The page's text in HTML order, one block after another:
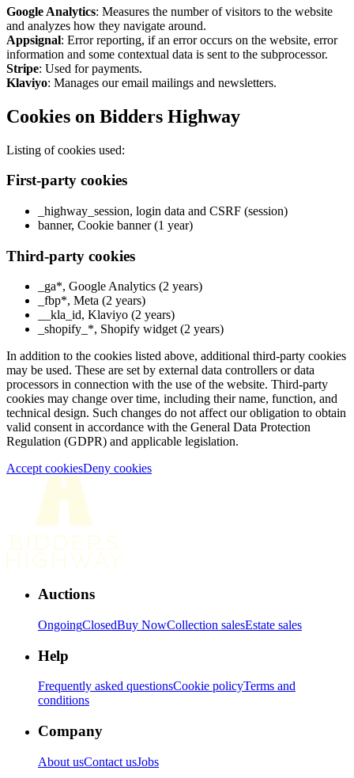
Google Analytics: Measures the number of visitors to the website
and analyzes how they navigate around.
Appsignal: Error reporting, if an error occurs on the website, error
information and some contextual data is sent to the subprocessor.
Stripe: Used for payments.
Klaviyo: Manages our email mailings and newsletters.
Cookies on Bidders Highway
Listing of cookies used:
First-party cookies
_highway_session, login data and CSRF (session)
banner, Cookie banner (1 year)
Third-party cookies
_ga*, Google Analytics (2 years)
_fbp*, Meta (2 years)
__kla_id, Klaviyo (2 years)
_shopify_*, Shopify widget (2 years)
In addition to the cookies listed above, additional third-party cookies
may be used. These are set by external data controllers or data
processors in connection with the use of the website. Third-party
cookies may change over time, including their name, function, and
technical design. Such changes do not affect our obligation to obtain
valid consent in accordance with the General Data Protection
Regulation (GDPR) and applicable legislation.
Accept cookiesDeny cookies
Auctions
OngoingClosedBuy NowCollection salesEstate sales
Help
Frequently asked questionsCookie policyTerms and
conditions
Company
About usContact usJobs